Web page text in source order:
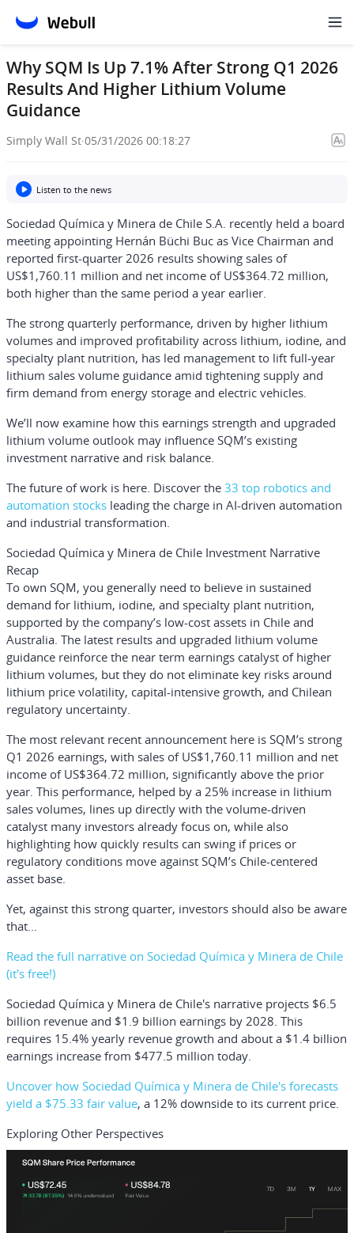
Why SQM Is Up 7.1% After Strong Q1 2026
Results And Higher Lithium Volume
Guidance
Simply Wall St·05/31/2026 00:18:27
Listen to the news
Sociedad Química y Minera de Chile S.A. recently held a board
meeting appointing Hernán Büchi Buc as Vice Chairman and
reported first-quarter 2026 results showing sales of
US$1,760.11 million and net income of US$364.72 million,
both higher than the same period a year earlier.
The strong quarterly performance, driven by higher lithium
volumes and improved profitability across lithium, iodine, and
specialty plant nutrition, has led management to lift full-year
lithium sales volume guidance amid tightening supply and
firm demand from energy storage and electric vehicles.
We’ll now examine how this earnings strength and upgraded
lithium volume outlook may influence SQM’s existing
investment narrative and risk balance.
The future of work is here. Discover the 33 top robotics and
automation stocks leading the charge in AI-driven automation
and industrial transformation.
Sociedad Química y Minera de Chile Investment Narrative
Recap
To own SQM, you generally need to believe in sustained
demand for lithium, iodine, and specialty plant nutrition,
supported by the company’s low-cost assets in Chile and
Australia. The latest results and upgraded lithium volume
guidance reinforce the near term earnings catalyst of higher
lithium volumes, but they do not eliminate key risks around
lithium price volatility, capital-intensive growth, and Chilean
regulatory uncertainty.
The most relevant recent announcement here is SQM’s strong
Q1 2026 earnings, with sales of US$1,760.11 million and net
income of US$364.72 million, significantly above the prior
year. This performance, helped by a 25% increase in lithium
sales volumes, lines up directly with the volume-driven
catalyst many investors already focus on, while also
highlighting how quickly results can swing if prices or
regulatory conditions move against SQM’s Chile-centered
asset base.
Yet, against this strong quarter, investors should also be aware
that...
Read the full narrative on Sociedad Química y Minera de Chile
(it's free!)
Sociedad Química y Minera de Chile's narrative projects $6.5
billion revenue and $1.9 billion earnings by 2028. This
requires 15.4% yearly revenue growth and about a $1.4 billion
earnings increase from $477.5 million today.
Uncover how Sociedad Química y Minera de Chile's forecasts
yield a $75.33 fair value, a 12% downside to its current price.
Exploring Other Perspectives